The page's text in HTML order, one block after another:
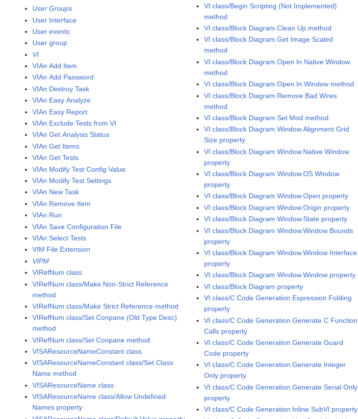
User Groups
User Interface
User events
User group
VI
VIAn Add Item
VIAn Add Password
VIAn Destroy Task
VIAn Easy Analyze
VIAn Easy Report
VIAn Exclude Tests from VI
VIAn Get Analysis Status
VIAn Get Items
VIAn Get Tests
VIAn Modify Test Config Value
VIAn Modify Test Settings
VIAn New Task
VIAn Remove Item
VIAn Run
VIAn Save Configuration File
VIAn Select Tests
VIM File Extension
VIPM
VIRefNum class
VIRefNum class/Make Non-Strict Reference
method
VIRefNum class/Make Strict Reference method
VIRefNum class/Set Conpane (Old Type Desc)
method
VIRefNum class/Set Conpane method
VISAResourceNameConstant class
VISAResourceNameConstant class/Set Class
Name method
VISAResourceName class
VISAResourceName class/Allow Undefined
Names property
VI class/Begin Scripting (Not Implemented)
method
VI class/Block Diagram.Clean Up method
VI class/Block Diagram.Get Image Scaled
method
VI class/Block Diagram.Open In Native Window
method
VI class/Block Diagram.Open In Window method
VI class/Block Diagram.Remove Bad Wires
method
VI class/Block Diagram.Set Mod method
VI class/Block Diagram Window.Alignment Grid
Size property
VI class/Block Diagram Window.Native Window
property
VI class/Block Diagram Window.OS Window
property
VI class/Block Diagram Window.Open property
VI class/Block Diagram Window.Origin property
VI class/Block Diagram Window.State property
VI class/Block Diagram Window.Window Bounds
property
VI class/Block Diagram Window.Window Interface
property
VI class/Block Diagram Window.Window property
VI class/Block Diagram property
VI class/C Code Generation.Expression Folding
property
VI class/C Code Generation.Generate C Function
Calls property
VI class/C Code Generation.Generate Guard
Code property
VI class/C Code Generation.Generate Integer
Only property
VI class/C Code Generation.Generate Serial Only
property
VI class/C Code Generation.Inline SubVI property